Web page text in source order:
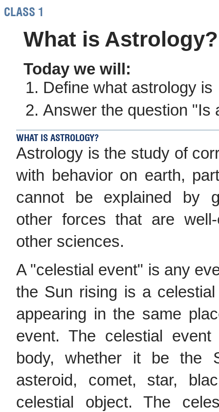
CLASS 1
What is Astrology?
Today we will:
Define what astrology is
Answer the question "Is
WHAT IS ASTROLOGY?
Astrology is the study of
with behavior on earth,
cannot be explained by
other forces that are
other sciences.
A "celestial event" is any
the Sun rising is a
appearing in the same
event. The celestial
body, whether it be the
asteroid, comet, star,
celestial object. The